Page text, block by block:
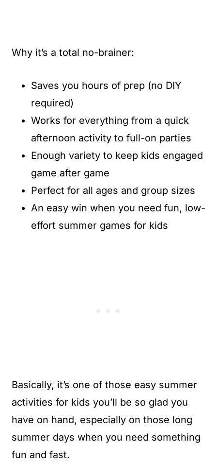
Why it’s a total no-brainer:
Saves you hours of prep (no DIY
required)
Works for everything from a quick
afternoon activity to full-on parties
Enough variety to keep kids engaged
game after game
Perfect for all ages and group sizes
An easy win when you need fun, low-
effort summer games for kids
Basically, it’s one of those easy summer
activities for kids you’ll be so glad you
have on hand, especially on those long
summer days when you need something
fun and fast.